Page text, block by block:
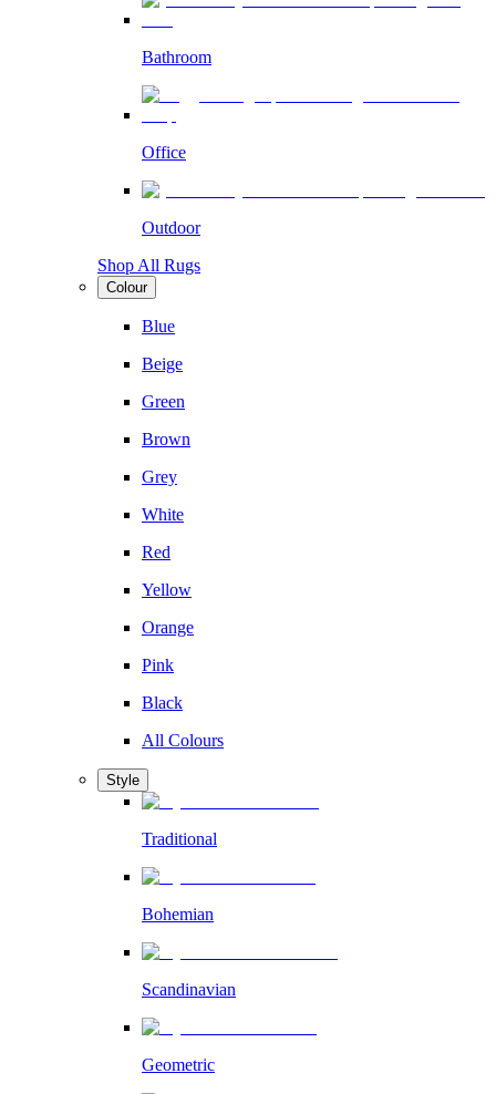
Bathroom
Office
Outdoor
Shop All Rugs
Colour
Blue
Beige
Green
Brown
Grey
White
Red
Yellow
Orange
Pink
Black
All Colours
Style
Traditional
Bohemian
Scandinavian
Geometric